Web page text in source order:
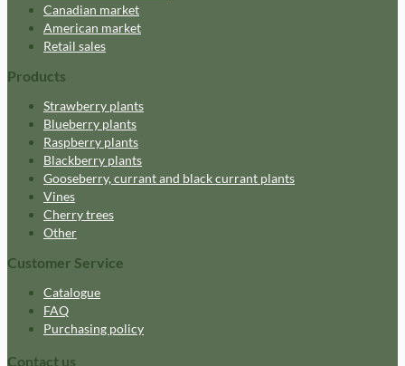
Canadian market
American market
Retail sales
Products
Strawberry plants
Blueberry plants
Raspberry plants
Blackberry plants
Gooseberry, currant and black currant plants
Vines
Cherry trees
Other
Customer Service
Catalogue
FAQ
Purchasing policy
Contact us